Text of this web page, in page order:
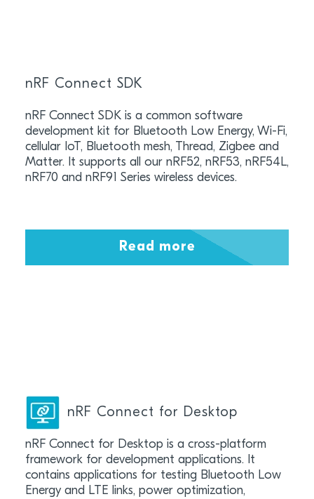
nRF Connect SDK
nRF Connect SDK is a common software
development kit for Bluetooth Low Energy, Wi-Fi,
cellular IoT, Bluetooth mesh, Thread, Zigbee and
Matter. It supports all our nRF52, nRF53, nRF54L,
nRF70 and nRF91 Series wireless devices.
Read more
nRF Connect for Desktop
nRF Connect for Desktop is a cross-platform
framework for development applications. It
contains applications for testing Bluetooth Low
Energy and LTE links, power optimization,